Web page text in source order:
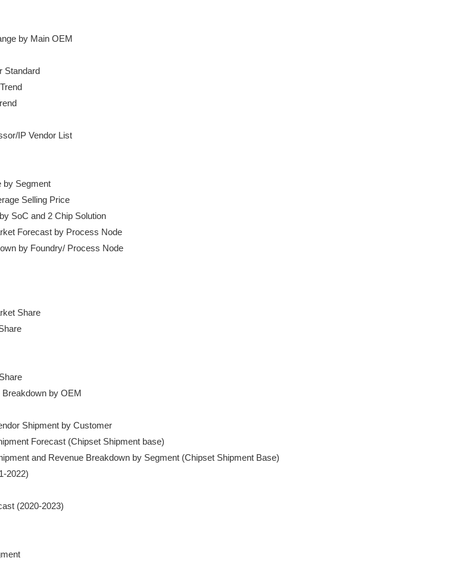
by Main OEM
Standard
Trend
IP Vendor List
by Segment
Selling Price
SoC and 2 Chip Solution
Forecast by Process Node
by Foundry/ Process Node
Share
Share
Breakdown by OEM
Shipment by Customer
Forecast (Chipset Shipment base)
Shipment and Revenue Breakdown by Segment (Chipset Shipment Base)
2022)
(2020-2023)